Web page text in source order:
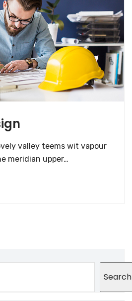
valley teems wit vapour
meridian upper…
Search